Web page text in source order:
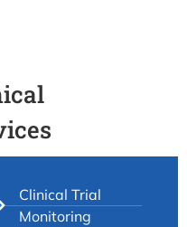
Clinical Trial
Monitoring